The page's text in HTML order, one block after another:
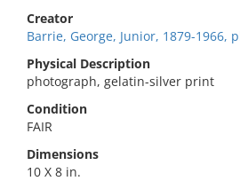
Creator
Barrie, George, Junior, 1879-1966,
Physical Description
photograph, gelatin-silver print
Condition
FAIR
Dimensions
10 X 8 in.